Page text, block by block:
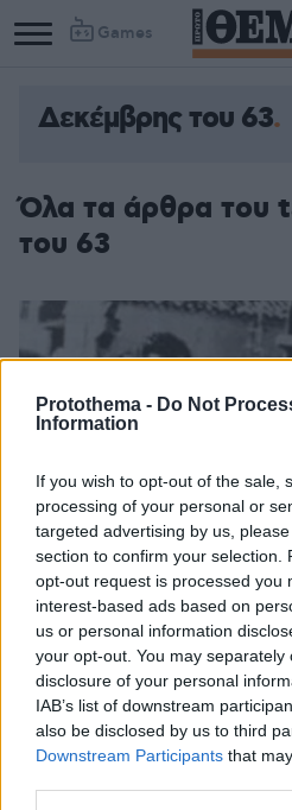
Protothema - Do Not
Information
If you wish to opt-out of the sale,
processing of your personal or
targeted advertising by us,
section to confirm your selection.
opt-out request is processed you
interest-based ads based on
us or personal information
your opt-out. You may
disclosure of your personal
IAB’s list of downstream
also be disclosed by us to third
Downstream Participants that
Games
Δεκέμβρης του 63
Όλα τα άρθρα του
του 63